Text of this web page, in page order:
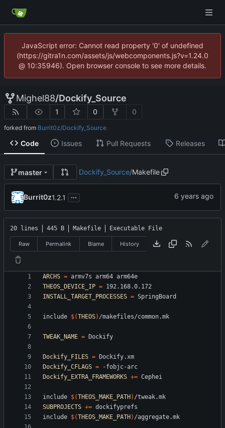
JavaScript error: Cannot read property '0' of undefined
(https://gitra1n.com/assets/js/webcomponents.js?v=1.24.0
@ 10:35946). Open browser console to see more details.
Mighel88/Dockify_Source
1 0 0
forked from Burrit0z/Dockify_Source
Code Issues Pull Requests Releases
master Dockify_Source/Makefile
Burrit0z1.2.1 ...
20 lines 445 B Makefile Executable File
Raw Permalink Blame History
ARCHS =
THEOS_DEVICE_IP =
INSTALL_TARGET_PROCESSES =
include $(THEOS) /makefiles/common.mk
TWEAK_NAME =
Dockify_FILES =
Dockify_CFLAGS =
Dockify_EXTRA_FRAMEWORKS +=
include $(THEOS_MAKE_PATH ) /tweak.mk
SUBPROJECTS +=
include $(THEOS_MAKE_PATH ) /agg regate.mk